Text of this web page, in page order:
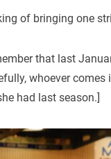
of bringing one
that last
whoever
had last season.]